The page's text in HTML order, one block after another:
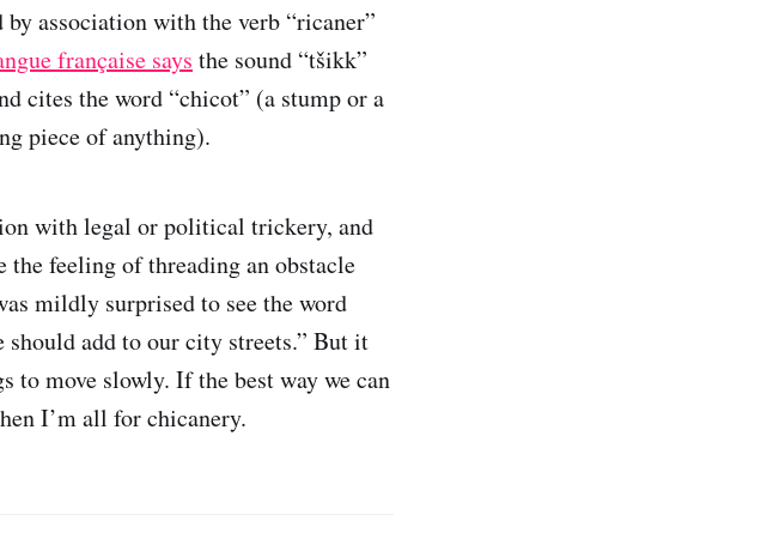
association with the verb “ricaner”
française says the sound “tšikk”
cites the word “chicot” (a stump or a
piece of anything).
with legal or political trickery, and
the feeling of threading an obstacle
mildly surprised to see the word
should add to our city streets.” But it
to move slowly. If the best way we can
I’m all for chicanery.